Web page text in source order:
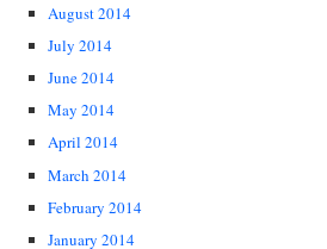
August 2014
July 2014
June 2014
May 2014
April 2014
March 2014
February 2014
January 2014